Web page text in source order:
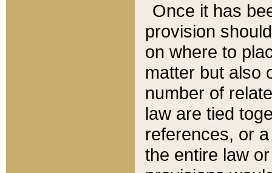
Once it has
provision
on where to
matter but also
number of
law are tied
references, or
the entire law